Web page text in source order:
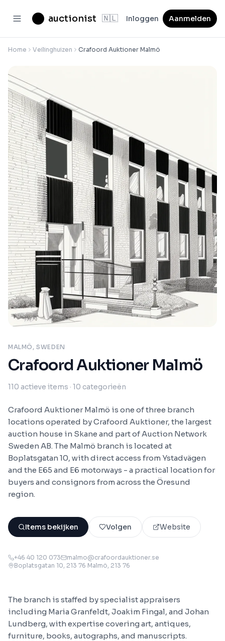
auctionist 🇳🇱 Inloggen Aanmelden
Home Veilinghuizen Crafoord Auktioner Malmö
MALMÖ, SWEDEN
Crafoord Auktioner Malmö
110 actieve items · 10 categorieën
Crafoord Auktioner Malmö is one of three branch
locations operated by Crafoord Auktioner, the largest
auction house in Skane and part of Auction Network
Sweden AB. The Malmö branch is located at
Boplatsgatan 10, with direct access from Ystadvägen
and the E65 and E6 motorways - a practical location for
buyers and consignors from across the Öresund
region.
Items bekijken Volgen Website
+46 40 120 073
malmo@crafoordauktioner.se
Boplatsgatan 10, 213 76 Malmö, 213 76
The branch is staffed by specialist appraisers
including Maria Granfeldt, Joakim Fingal, and Johan
Lundberg, with expertise covering art, antiques,
furniture, books, autographs, and manuscripts.